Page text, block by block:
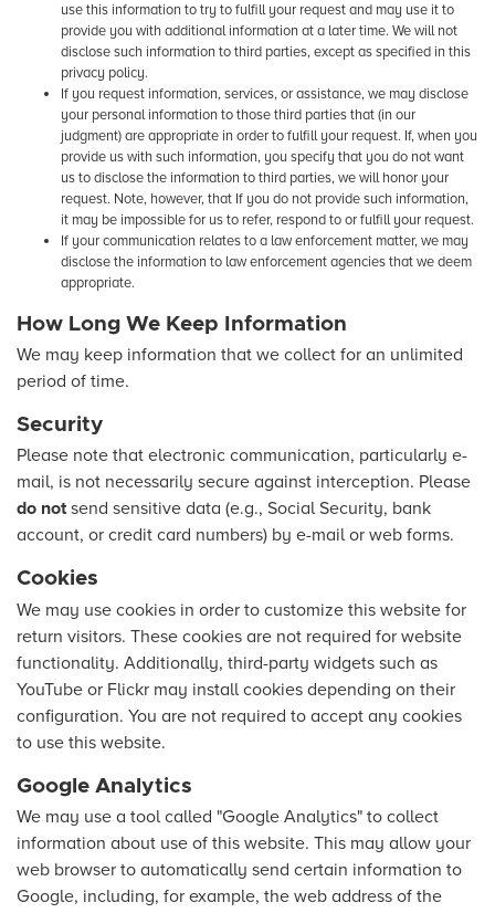
use this information to try to fulfill your request and may use it to
provide you with additional information at a later time. We will not
disclose such information to third parties, except as specified in this
privacy policy.
If you request information, services, or assistance, we may disclose
your personal information to those third parties that (in our
judgment) are appropriate in order to fulfill your request. If, when you
provide us with such information, you specify that you do not want
us to disclose the information to third parties, we will honor your
request. Note, however, that If you do not provide such information,
it may be impossible for us to refer, respond to or fulfill your request.
If your communication relates to a law enforcement matter, we may
disclose the information to law enforcement agencies that we deem
appropriate.
How Long We Keep Information
We may keep information that we collect for an unlimited
period of time.
Security
Please note that electronic communication, particularly e-
mail, is not necessarily secure against interception. Please
do notsend sensitive data (e.g., Social Security, bank
account, or credit card numbers) by e-mail or web forms.
Cookies
We may use cookies in order to customize this website for
return visitors. These cookies are not required for website
functionality. Additionally, third-party widgets such as
YouTube or Flickr may install cookies depending on their
configuration. You are not required to accept any cookies
to use this website.
Google Analytics
We may use a tool called "Google Analytics" to collect
information about use of this website. This may allow your
web browser to automatically send certain information to
Google, including, for example, the web address of the